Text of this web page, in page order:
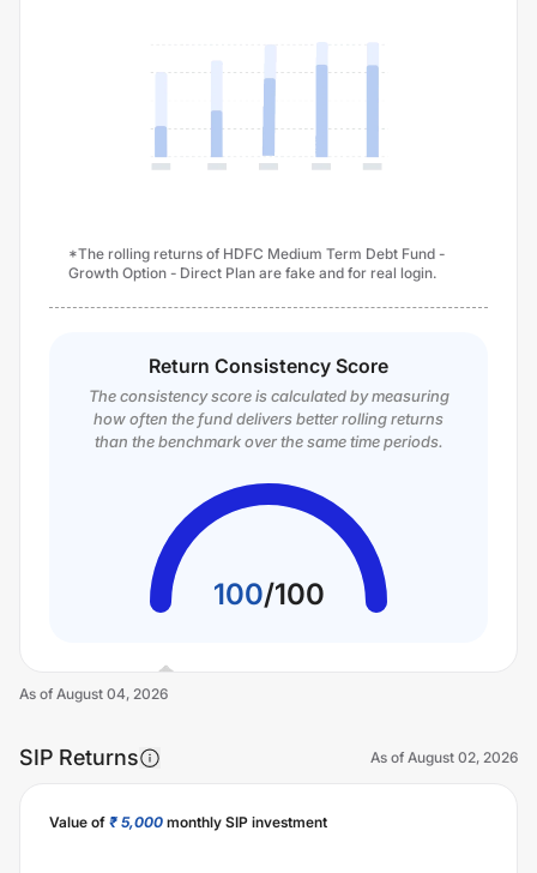
*The rolling returns of HDFC Medium Term Debt Fund -
Growth Option - Direct Plan are fake and for real login.
Return Consistency Score
The consistency score is calculated by measuring
how often the fund delivers better rolling returns
than the benchmark over the same time periods.
100/100
As of August 04, 2026
SIP Returns As of August 02, 2026
Value of ₹ 5,000 monthly SIP investment